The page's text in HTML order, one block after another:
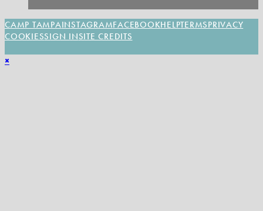
SITE CREDITS
CAMP TAMPAINSTAGRAMFACEBOOKHELPTERMSPRIVACY
COOKIESSIGN IN
×